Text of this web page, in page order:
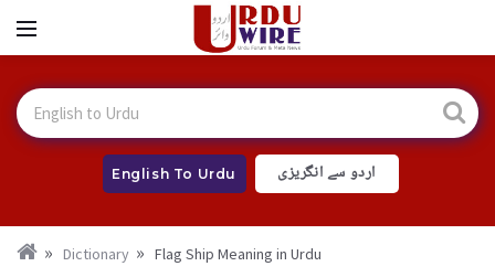
English To Urdu اردو سے انگریزی
Dictionary Flag Ship Meaning in Urdu